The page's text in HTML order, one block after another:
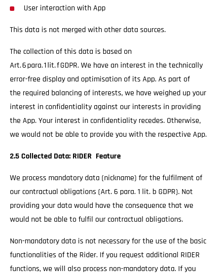
User interaction with App
This data is not merged with other data sources.
The collection of this data is based on
Art. 6 para. 1 lit. f GDPR. We have an interest in the technically
error-free display and optimisation of its App. As part of
the required balancing of interests, we have weighed up your
interest in confidentiality against our interests in providing
the App. Your interest in confidentiality recedes. Otherwise,
we would not be able to provide you with the respective App.
2.5 Collected Data: RIDER Feature
We process mandatory data (nickname) for the fulfilment of
our contractual obligations (Art. 6 para. 1 lit. b GDPR). Not
providing your data would have the consequence that we
would not be able to fulfil our contractual obligations.
Non-mandatory data is not necessary for the use of the basic
functionalities of the Rider. If you request additional RIDER
functions, we will also process non-mandatory data. If you